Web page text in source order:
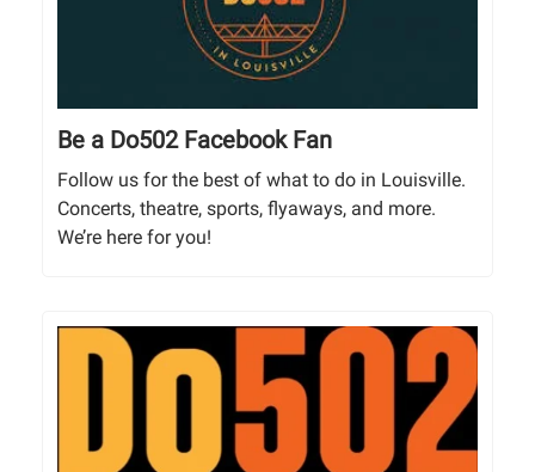
Be a Do502 Facebook Fan
Follow us for the best of what to do in Louisville.
Concerts, theatre, sports, flyaways, and more.
We’re here for you!